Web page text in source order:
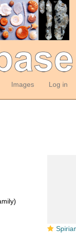
Images Log in